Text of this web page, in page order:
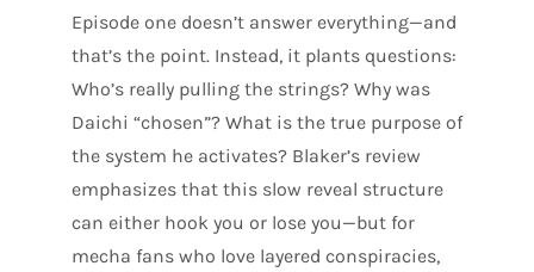
Episode one doesn’t answer everything—and
that’s the point. Instead, it plants questions:
Who’s really pulling the strings? Why was
Daichi “chosen”? What is the true purpose of
the system he activates? Blaker’s review
emphasizes that this slow reveal structure
can either hook you or lose you—but for
mecha fans who love layered conspiracies,